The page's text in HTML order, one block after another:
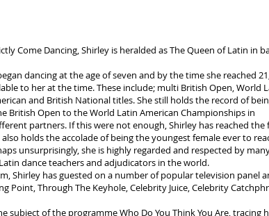
Come Dancing, Shirley is heralded as The Queen of Latin in
dancing at the age of seven and by the time she reached
to her at the time. These include; multi British Open, World
and British National titles. She still holds the record of
British Open to the World Latin American Championships in
partners. If this were not enough, Shirley has reached the
holds the accolade of being the youngest female ever to
unsurprisingly, she is highly regarded and respected by
dance teachers and adjudicators in the world.
Shirley has guested on a number of popular television panel
Point, Through The Keyhole, Celebrity Juice, Celebrity
subject of the programme Who Do You Think You Are, tracing